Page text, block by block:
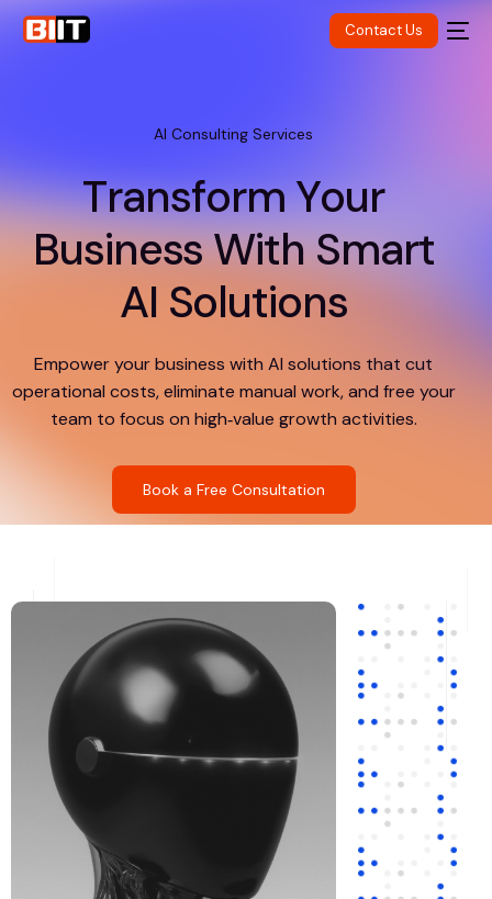
Contact Us
AI Consulting Services
TransformYour
BusinessWithSmart
AI Solutions
Empower your business with AI solutions that cut
operational costs, eliminate manual work, and free your
team to focus on high‑value growth activities.
Book a Free Consultation